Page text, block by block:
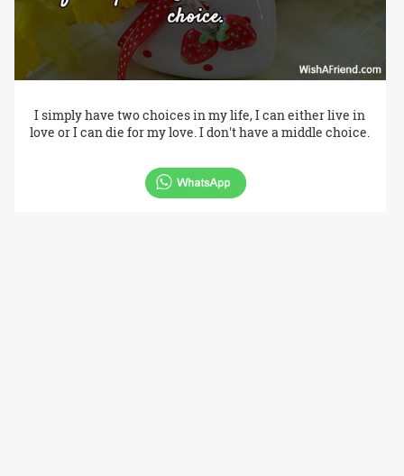
I simply have two choices in my life, I can either live in
love or I can die for my love. I don't have a middle choice.